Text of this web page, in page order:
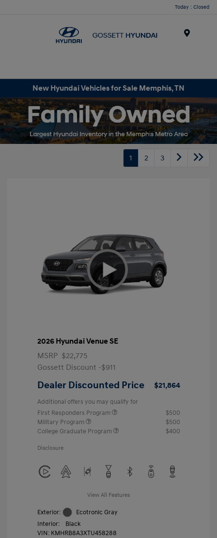
Today : Closed
New Hyundai Vehicles for Sale Memphis, TN
1 2 3
2026 Hyundai Venue SE
MSRP $22,775
Gossett Discount -$911
Dealer Discounted Price $21,864
Additional offers you may qualify for
First Responders Program
$500
Military Program
$500
College Graduate Program
$400
Disclosure
View All Features
Exterior:
Ecotronic Gray
Interior:
Black
VIN: KMHRB8A3XTU458288